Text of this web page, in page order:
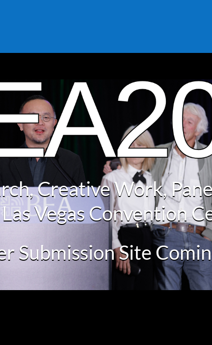
Creative Work,
Vegas Convention
Submission Site